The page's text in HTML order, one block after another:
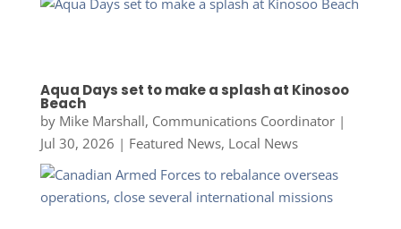
Aqua Days set to make a splash at Kinosoo
Beach
by Mike Marshall, Communications Coordinator|
Jul 30, 2026 | Featured News, Local News